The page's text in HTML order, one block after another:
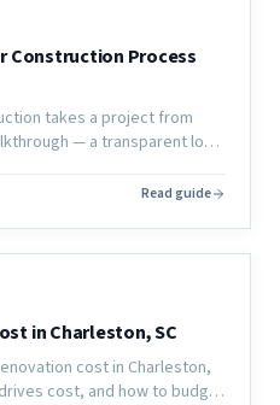
Construction Process
takes a project from
— a transparent look
Read guide
in Charleston, SC
cost in Charleston,
cost, and how to budget